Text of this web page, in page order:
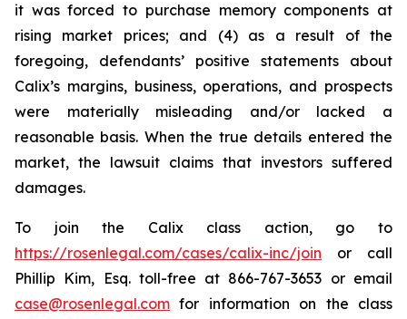
it was forced to purchase memory components at
rising market prices; and (4) as a result of the
foregoing, defendants’ positive statements about
Calix’s margins, business, operations, and prospects
were materially misleading and/or lacked a
reasonable basis. When the true details entered the
market, the lawsuit claims that investors suffered
damages.
To join the Calix class action, go to
https://rosenlegal.com/cases/calix-inc/join or call
Phillip Kim, Esq. toll-free at 866-767-3653 or email
case@rosenlegal.com for information on the class